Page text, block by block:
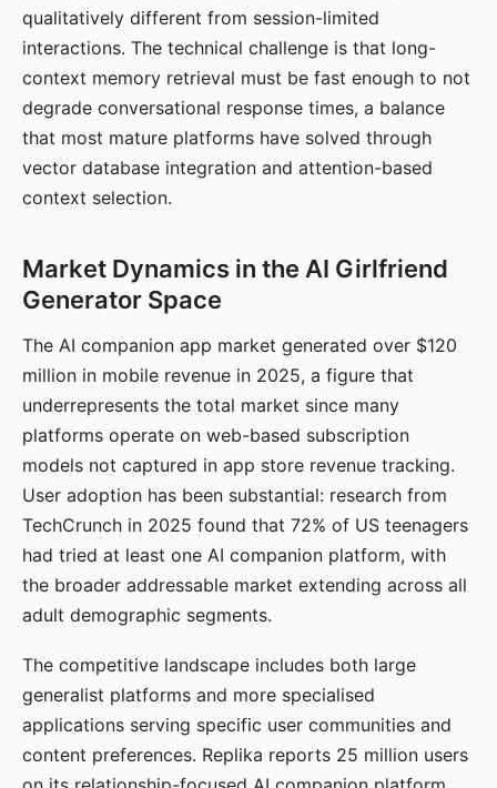
qualitatively different from session-limited
interactions. The technical challenge is that long-
context memory retrieval must be fast enough to not
degrade conversational response times, a balance
that most mature platforms have solved through
vector database integration and attention-based
context selection.
Market Dynamics in the AI Girlfriend
Generator Space
The AI companion app market generated over $120
million in mobile revenue in 2025, a figure that
underrepresents the total market since many
platforms operate on web-based subscription
models not captured in app store revenue tracking.
User adoption has been substantial: research from
TechCrunch in 2025 found that 72% of US teenagers
had tried at least one AI companion platform, with
the broader addressable market extending across all
adult demographic segments.
The competitive landscape includes both large
generalist platforms and more specialised
applications serving specific user communities and
content preferences. Replika reports 25 million users